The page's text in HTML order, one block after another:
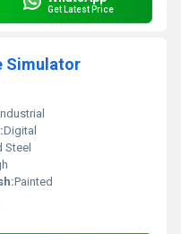
Get Latest Price
Simulator
Digital
Steel
Painted